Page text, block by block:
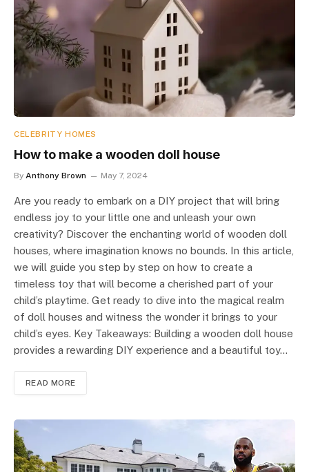
CELEBRITY HOMES
How to make a wooden doll house
By Anthony Brown May 7, 2024
Are you ready to embark on a DIY project that will bring
endless joy to your little one and unleash your own
creativity? Discover the enchanting world of wooden doll
houses, where imagination knows no bounds. In this article,
we will guide you step by step on how to create a
timeless toy that will become a cherished part of your
child’s playtime. Get ready to dive into the magical realm
of doll houses and witness the wonder it brings to your
child’s eyes. Key Takeaways: Building a wooden doll house
provides a rewarding DIY experience and a beautiful toy…
READ MORE